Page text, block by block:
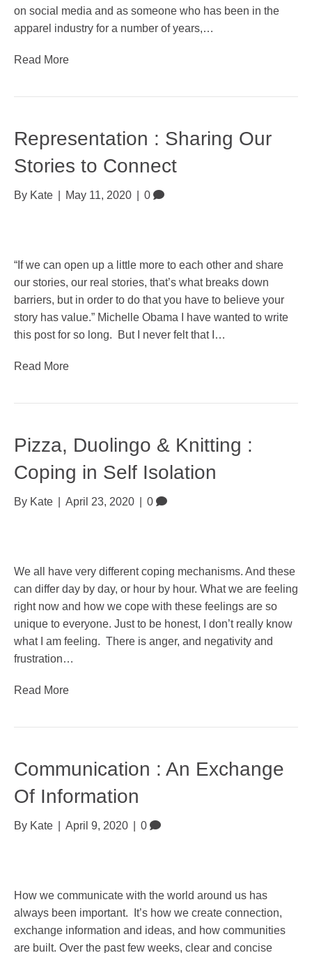
on social media and as someone who has been in the
apparel industry for a number of years,…
Read More
Representation : Sharing Our
Stories to Connect
By Kate May 11, 2020 0
“If we can open up a little more to each other and share
our stories, our real stories, that’s what breaks down
barriers, but in order to do that you have to believe your
story has value.” Michelle Obama I have wanted to write
this post for so long. But I never felt that I…
Read More
Pizza, Duolingo & Knitting :
Coping in Self Isolation
By Kate April 23, 2020 0
We all have very different coping mechanisms. And these
can differ day by day, or hour by hour. What we are feeling
right now and how we cope with these feelings are so
unique to everyone. Just to be honest, I don’t really know
what I am feeling. There is anger, and negativity and
frustration…
Read More
Communication : An Exchange
Of Information
By Kate April 9, 2020 0
How we communicate with the world around us has
always been important. It’s how we create connection,
exchange information and ideas, and how communities
are built. Over the past few weeks, clear and concise